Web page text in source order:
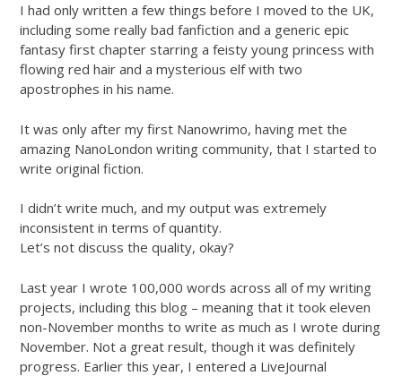
I had only written a few things before I moved to the UK,
including some really bad fanfiction and a generic epic
fantasy first chapter starring a feisty young princess with
flowing red hair and a mysterious elf with two
apostrophes in his name.
It was only after my first Nanowrimo, having met the
amazing NanoLondon writing community, that I started to
write original fiction.
I didn’t write much, and my output was extremely
inconsistent in terms of quantity.
Let’s not discuss the quality, okay?
Last year I wrote 100,000 words across all of my writing
projects, including this blog – meaning that it took eleven
non-November months to write as much as I wrote during
November. Not a great result, though it was definitely
progress. Earlier this year, I entered a LiveJournal